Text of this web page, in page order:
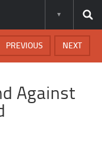
NEXT
PREVIOUS
Against